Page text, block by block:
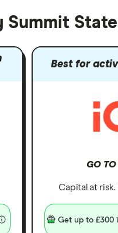
State
Best for
GO TO
Capital at risk.
Get up to £300